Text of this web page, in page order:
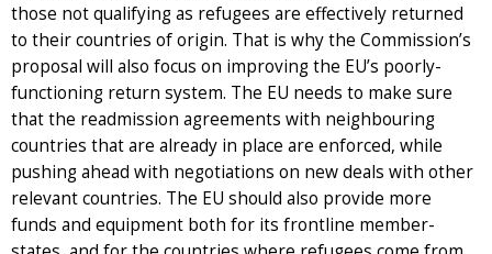
those not qualifying as refugees are effectively returned
to their countries of origin. That is why the Commission’s
proposal will also focus on improving the EU’s poorly-
functioning return system. The EU needs to make sure
that the readmission agreements with neighbouring
countries that are already in place are enforced, while
pushing ahead with negotiations on new deals with other
relevant countries. The EU should also provide more
funds and equipment both for its frontline member-